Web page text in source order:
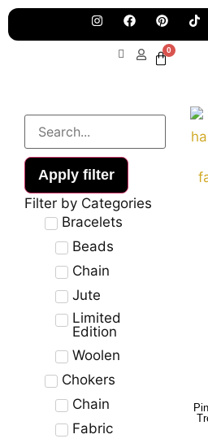
0
Apply filter
Filter by Categories
Bracelets
Beads
Chain
Jute
Limited
Edition
Woolen
Chokers
Chain
Fabric